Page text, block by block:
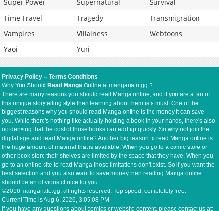
Super Power
Supernatural
Survival
Time Travel
Tragedy
Transmigration
Vampires
Villainess
Webtoons
Yaoi
Yuri
Privacy Policy --Terms Conditions
Why You Should Read Manga Online at manganato.gg ?
There are many reasons you should read Manga online, and if you are a fan of
this unique storytelling style then learning about them is a must. One of the
biggest reasons why you should read Manga online is the money it can save
you. While there's nothing like actually holding a book in your hands, there's also
no denying that the cost of those books can add up quickly. So why not join the
digital age and read Manga online? Another big reason to read Manga online is
the huge amount of material that is available. When you go to a comic store or
other book store their shelves are limited by the space that they have. When you
go to an online site to read Manga those limitations don't exist. So if you want the
best selection and you also want to save money then reading Manga online
should be an obvious choice for you
©2016 manganato.gg, all rights reserved. Top speed, completely free.
Current Time isAug 6, 2026, 3:05:08 PM
If you have any questions about comics or website content, please contact us at: